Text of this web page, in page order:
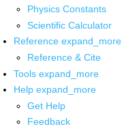
Physics Constants
Scientific Calculator
Reference expand_more
Reference & Cite
Tools expand_more
Help expand_more
Get Help
Feedback